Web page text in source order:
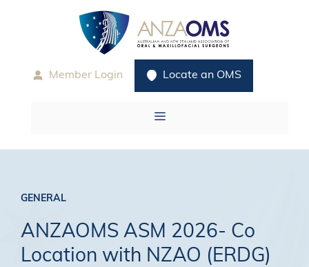
Member Login Locate an OMS
Menu
GENERAL
ANZAOMS ASM 2026- Co
Location with NZAO (ERDG)